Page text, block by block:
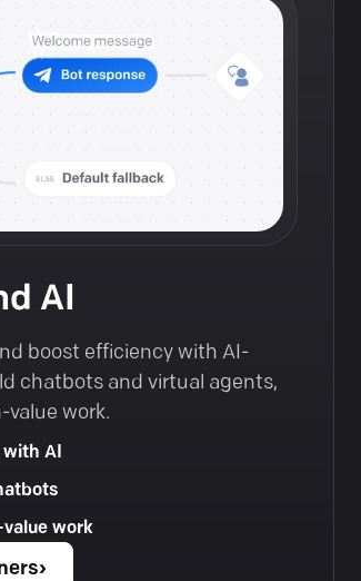
AI
boost efficiency with AI-
chatbots and virtual agents,
value work.
AI
work
›